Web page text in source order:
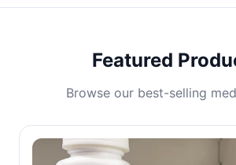
Featured
Browse our best-selling